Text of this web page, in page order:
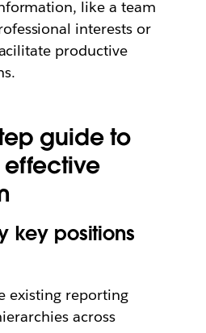
like a team
interests or
productive
guide to
key positions
existing reporting
across